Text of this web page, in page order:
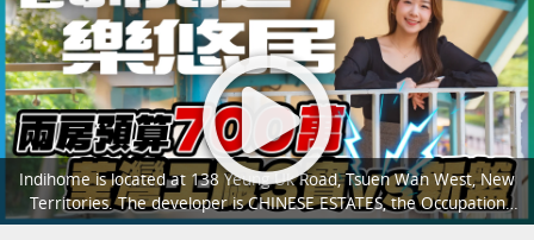
Indihome is located at 138 Yeung Uk Road, Tsuen Wan West, New
Territories. The developer is CHINESE ESTATES, the Occupation
date starts from July 2005. It consists of 1 buildings with a total of